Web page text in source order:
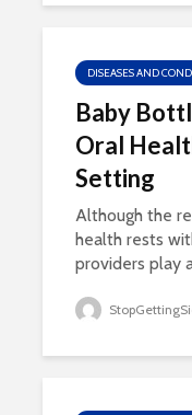
DISEASES AND
Baby
Oral
Setting
Although the
health rests
providers play